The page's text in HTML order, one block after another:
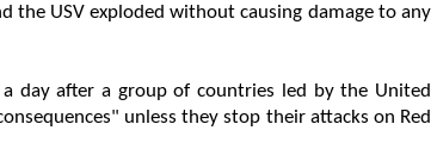
the USV exploded without causing damage to any
a day after a group of countries led by the United
unless they stop their attacks on Red